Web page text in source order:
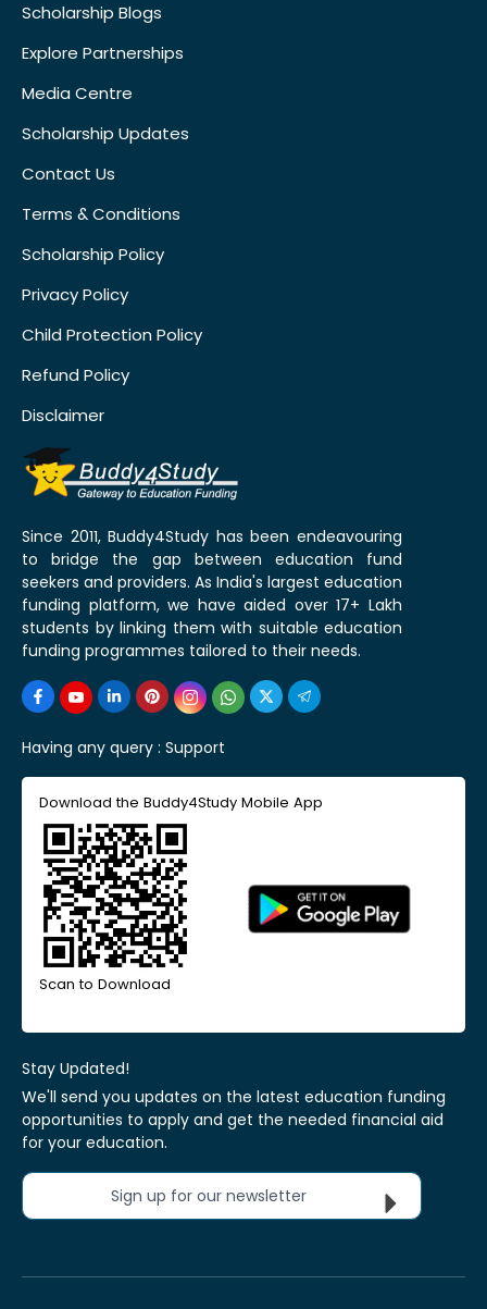
Scholarship Blogs
Explore Partnerships
Media Centre
Scholarship Updates
Contact Us
Terms & Conditions
Scholarship Policy
Privacy Policy
Child Protection Policy
Refund Policy
Disclaimer
Since 2011, Buddy4Study has been endeavouring
to bridge the gap between education fund
seekers and providers. As India's largest education
funding platform, we have aided over 17+ Lakh
students by linking them with suitable education
funding programmes tailored to their needs.
Having any query : Support
Download the Buddy4Study Mobile App
Scan to Download
Stay Updated!
We'll send you updates on the latest education funding
opportunities to apply and get the needed financial aid
for your education.
Sign up for our newsletter